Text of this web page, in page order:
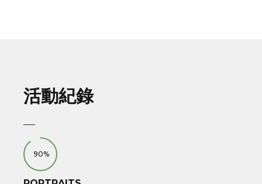
活動紀錄
90%